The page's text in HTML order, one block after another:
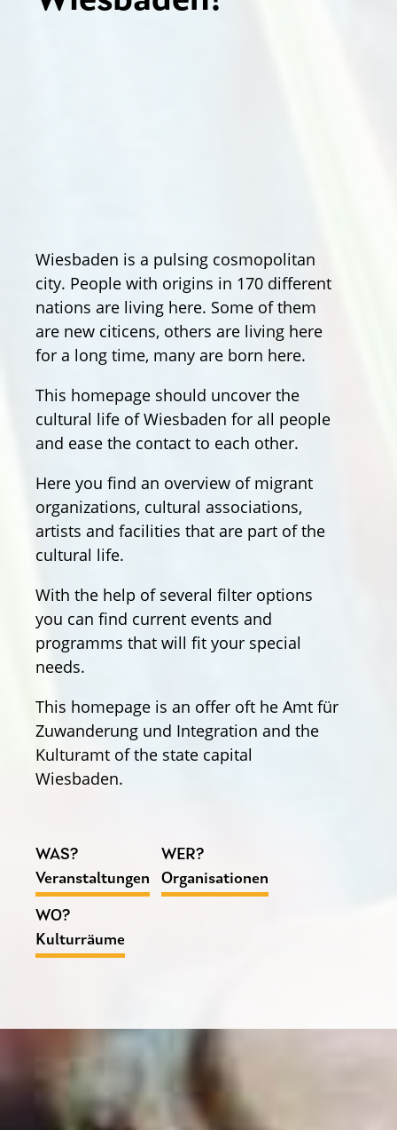
Wiesbaden is a pulsing cosmopolitan
city. People with origins in 170 different
nations are living here. Some of them
are new citicens, others are living here
for a long time, many are born here.
This homepage should uncover the
cultural life of Wiesbaden for all people
and ease the contact to each other.
Here you find an overview of migrant
organizations, cultural associations,
artists and facilities that are part of the
cultural life.
With the help of several filter options
you can find current events and
programms that will fit your special
needs.
This homepage is an offer oft he Amt für
Zuwanderung und Integration and the
Kulturamt of the state capital
Wiesbaden.
WAS?
Veranstaltungen
WER?
Organisationen
WO?
Kulturräume